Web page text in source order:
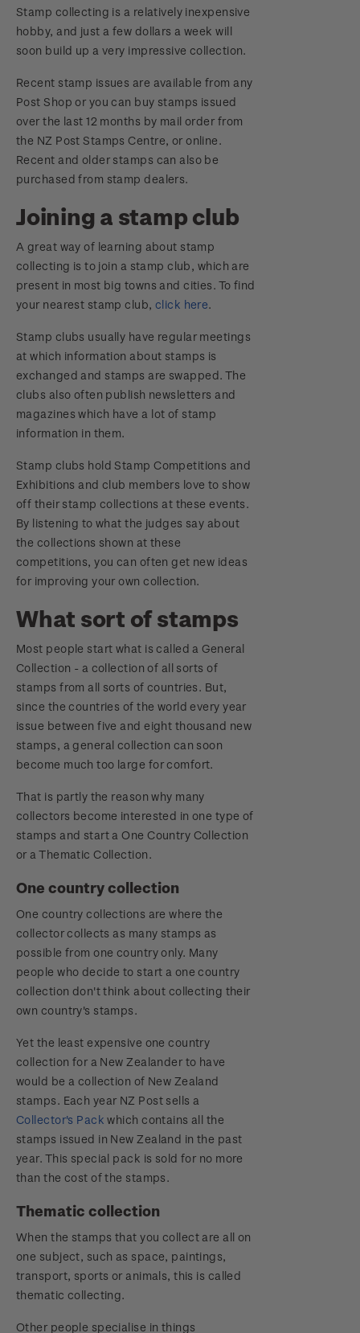
Official Effigy of King Charles III for New
Zealand Coins
Terms and Conditions - Hunt for the
Wilderpeople Prize Draw
NZ Post Collectables Survey 2026 Terms and
Conditions
Stand questions and answers
2018 Australian Goods and Services Tax (GST)
Changes
Stamp collecting is a relatively inexpensive
hobby, and just a few dollars a week will
soon build up a very impressive collection.
Recent stamp issues are available from any
Post Shop or you can buy stamps issued
over the last 12 months by mail order from
the NZ Post Stamps Centre, or online.
Recent and older stamps can also be
purchased from stamp dealers.
Joining a stamp club
A great way of learning about stamp
collecting is to join a stamp club, which are
present in most big towns and cities. To find
your nearest stamp club, click here.
Stamp clubs usually have regular meetings
at which information about stamps is
exchanged and stamps are swapped. The
clubs also often publish newsletters and
magazines which have a lot of stamp
information in them.
Stamp clubs hold Stamp Competitions and
Exhibitions and club members love to show
off their stamp collections at these events.
By listening to what the judges say about
the collections shown at these
competitions, you can often get new ideas
for improving your own collection.
What sort of stamps
Most people start what is called a General
Collection - a collection of all sorts of
stamps from all sorts of countries. But,
since the countries of the world every year
issue between five and eight thousand new
stamps, a general collection can soon
become much too large for comfort.
That is partly the reason why many
collectors become interested in one type of
stamps and start a One Country Collection
or a Thematic Collection.
One country collection
One country collections are where the
collector collects as many stamps as
possible from one country only. Many
people who decide to start a one country
collection don't think about collecting their
own country's stamps.
Yet the least expensive one country
collection for a New Zealander to have
would be a collection of New Zealand
stamps. Each year NZ Post sells a
Collector's Pack which contains all the
stamps issued in New Zealand in the past
year. This special pack is sold for no more
than the cost of the stamps.
Thematic collection
When the stamps that you collect are all on
one subject, such as space, paintings,
transport, sports or animals, this is called
thematic collecting.
Other people specialise in things